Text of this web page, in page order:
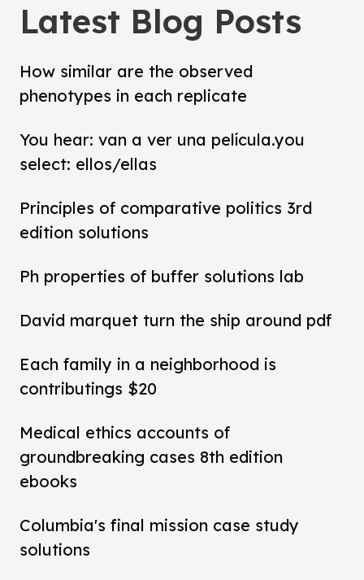
Latest Blog Posts
How similar are the observed
phenotypes in each replicate
You hear: van a ver una película.you
select: ellos/ellas
Principles of comparative politics 3rd
edition solutions
Ph properties of buffer solutions lab
David marquet turn the ship around pdf
Each family in a neighborhood is
contributings $20
Medical ethics accounts of
groundbreaking cases 8th edition
ebooks
Columbia's final mission case study
solutions